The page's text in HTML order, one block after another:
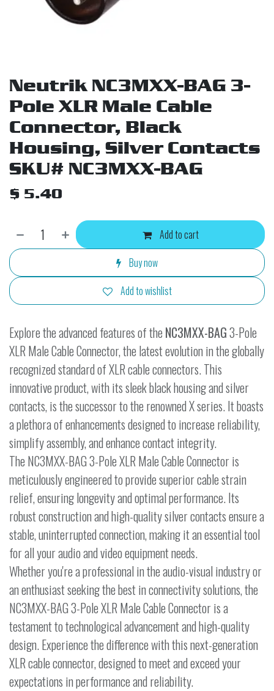
Neutrik NC3MXX-BAG 3-
Pole XLR Male Cable
Connector, Black
Housing, Silver Contacts
SKU# NC3MXX-BAG
$ 5.40
Add to cart
Buy now
Add to wishlist
Explore the advanced features of the NC3MXX-BAG3-Pole
XLR Male Cable Connector, the latest evolution in the globally
recognized standard of XLR cable connectors. This
innovative product, with its sleek black housing and silver
contacts, is the successor to the renowned X series. It boasts
a plethora of enhancements designed to increase reliability,
simplify assembly, and enhance contact integrity.
The NC3MXX-BAG 3-Pole XLR Male Cable Connector is
meticulously engineered to provide superior cable strain
relief, ensuring longevity and optimal performance. Its
robust construction and high-quality silver contacts ensure a
stable, uninterrupted connection, making it an essential tool
for all your audio and video equipment needs.
Whether you're a professional in the audio-visual industry or
an enthusiast seeking the best in connectivity solutions, the
NC3MXX-BAG 3-Pole XLR Male Cable Connector is a
testament to technological advancement and high-quality
design. Experience the difference with this next-generation
XLR cable connector, designed to meet and exceed your
expectations in performance and reliability.